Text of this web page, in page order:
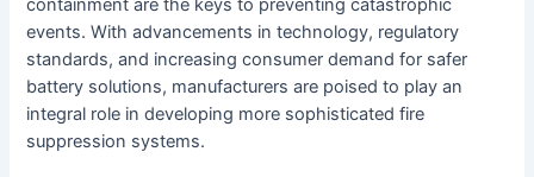
events. With advancements in technology, regulatory
standards, and increasing consumer demand for safer
battery solutions, manufacturers are poised to play an
integral role in developing more sophisticated fire
suppression systems.